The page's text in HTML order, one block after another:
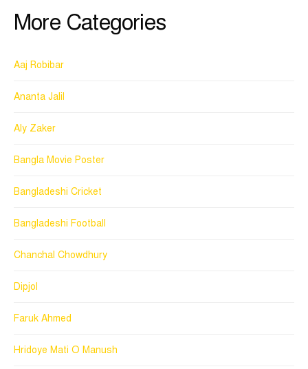
More Categories
Aaj Robibar
Ananta Jalil
Aly Zaker
Bangla Movie Poster
Bangladeshi Cricket
Bangladeshi Football
Chanchal Chowdhury
Dipjol
Faruk Ahmed
Hridoye Mati O Manush